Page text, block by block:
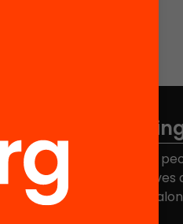
Don't miss
Join the more than 40,000
receive news about
educational change in